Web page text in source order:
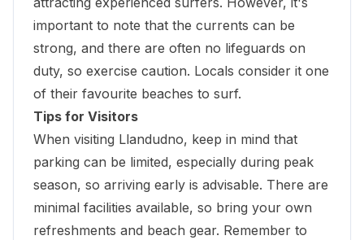
important to note that the currents can be
strong, and there are often no lifeguards on
duty, so exercise caution. Locals consider it one
of their favourite beaches to surf.
Tips for Visitors
When visiting Llandudno, keep in mind that
parking can be limited, especially during peak
season, so arriving early is advisable. There are
minimal facilities available, so bring your own
refreshments and beach gear. Remember to